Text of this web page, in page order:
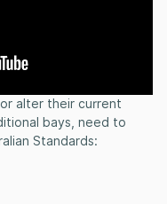
alter their current
bays, need to
Standards: